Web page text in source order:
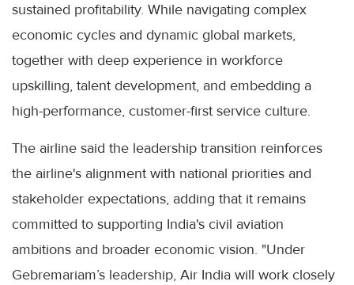
sustained profitability. While navigating complex
economic cycles and dynamic global markets,
together with deep experience in workforce
upskilling, talent development, and embedding a
high-performance, customer-first service culture.
The airline said the leadership transition reinforces
the airline's alignment with national priorities and
stakeholder expectations, adding that it remains
committed to supporting India's civil aviation
ambitions and broader economic vision. "Under
Gebremariam’s leadership, Air India will work closely